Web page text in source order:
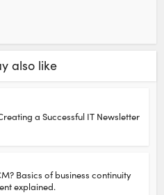
also like
a Successful IT Newsletter
Basics of business continuity
explained.